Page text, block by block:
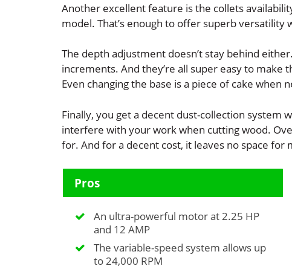
Another excellent feature is the collets
model. That’s enough to offer superb
The depth adjustment doesn’t stay behind
increments. And they’re all super easy to
Even changing the base is a piece of cake when
Finally, you get a decent dust-collection system
interfere with your work when cutting wood.
for. And for a decent cost, it leaves no space for
Pros
An ultra-powerful motor at 2.25 HP
and 12 AMP
The variable-speed system allows up
to 24,000 RPM